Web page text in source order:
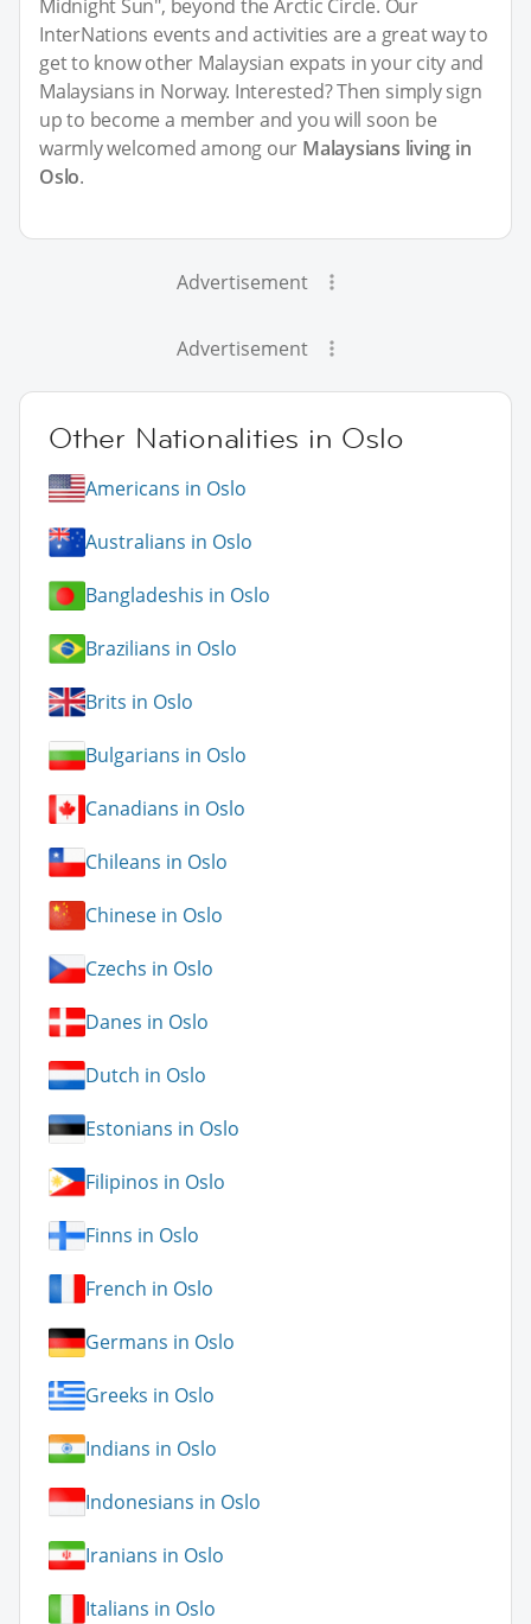
Midnight Sun", beyond the Arctic Circle. Our
InterNations events and activities are a great way to
get to know other Malaysian expats in your city and
Malaysians in Norway. Interested? Then simply sign
up to become a member and you will soon be
warmly welcomed among our Malaysians living in
Oslo.
Advertisement
Advertisement
Other Nationalities in Oslo
Americans in Oslo
Australians in Oslo
Bangladeshis in Oslo
Brazilians in Oslo
Brits in Oslo
Bulgarians in Oslo
Canadians in Oslo
Chileans in Oslo
Chinese in Oslo
Czechs in Oslo
Danes in Oslo
Dutch in Oslo
Estonians in Oslo
Filipinos in Oslo
Finns in Oslo
French in Oslo
Germans in Oslo
Greeks in Oslo
Indians in Oslo
Indonesians in Oslo
Iranians in Oslo
Italians in Oslo